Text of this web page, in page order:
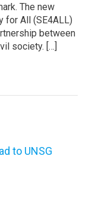
The new
for All (SE4ALL)
between
society. […]
to UNSG